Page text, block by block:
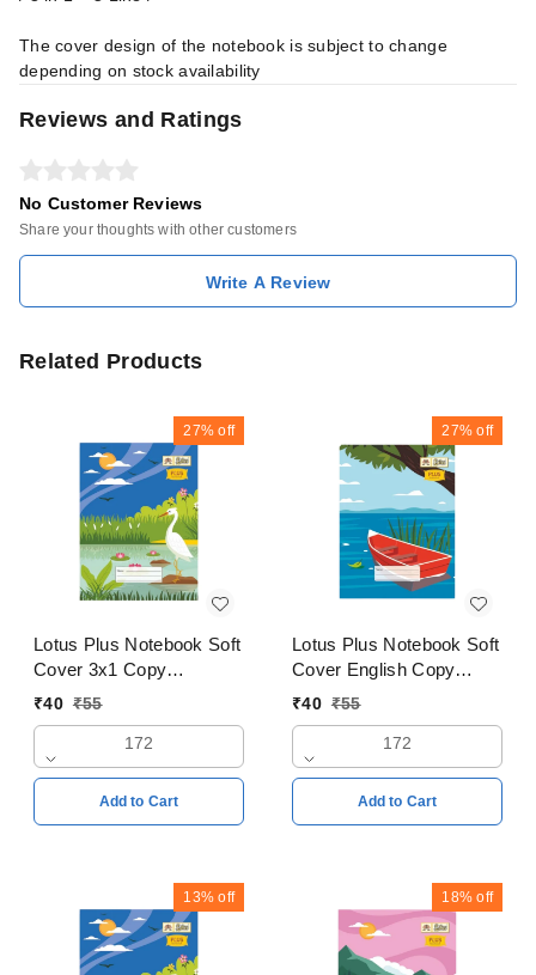
The cover design of the notebook is subject to change
depending on stock availability
Reviews and Ratings
No Customer Reviews
Share your thoughts with other customers
Write A Review
Related Products
27% off
Lotus Plus Notebook Soft
Cover 3x1 Copy
18x24cms Pages 172
₹40 ₹55
172
Add to Cart
27% off
Lotus Plus Notebook Soft
Cover English Copy
18x24cms Pages 172
₹40 ₹55
172
Add to Cart
13% off 18% off